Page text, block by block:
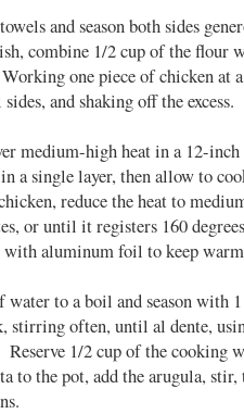
and season both sides
combine 1/2 cup of the flour
one piece of chicken at
and shaking off the excess.
medium-high heat in a 12-
a single layer, then allow to
reduce the heat to
or until it registers 160
with aluminum foil to keep
to a boil and season with
stirring often, until al dente,
1/2 cup of the cooking
to the pot, add the arugula, stir,